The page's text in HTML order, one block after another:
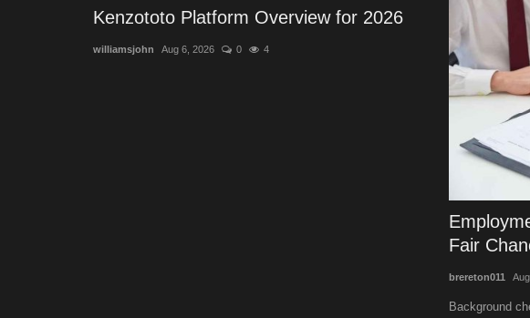
Kenzototo Platform Overview for 2026
williamsjohn Aug 6, 2026 0 4
Fair
brereton011
Background